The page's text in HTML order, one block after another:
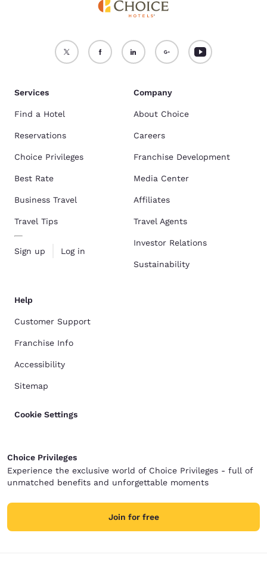
Services
Find a Hotel
Reservations
Choice Privileges
Best Rate
Business Travel
Travel Tips
Sign up Log in
Company
About Choice
Careers
Franchise Development
Media Center
Affiliates
Travel Agents
Investor Relations
Sustainability
Help
Customer Support
Franchise Info
Accessibility
Sitemap
Cookie Settings
Choice Privileges
Experience the exclusive world of Choice Privileges - full of
unmatched benefits and unforgettable moments
Join for free